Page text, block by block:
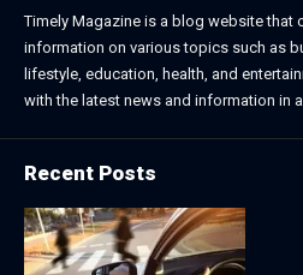
Timely Magazine is a blog website that
information on various topics such as
lifestyle, education, health, and
with the latest news and information in
Recent Posts